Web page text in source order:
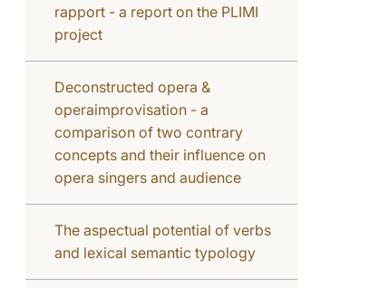
rapport - a report on the PLIMI
project
Deconstructed opera &
operaimprovisation - a
comparison of two contrary
concepts and their influence on
opera singers and audience
The aspectual potential of verbs
and lexical semantic typology